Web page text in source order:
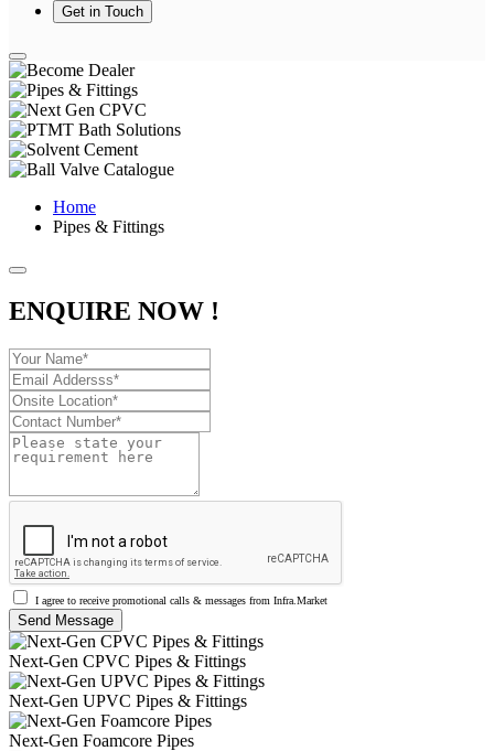
Get in Touch
Home
Pipes & Fittings
ENQUIRE NOW !
I agree to receive promotional calls & messages from Infra.Market
Next-Gen CPVC Pipes & Fittings
Next-Gen UPVC Pipes & Fittings
Next-Gen Foamcore Pipes